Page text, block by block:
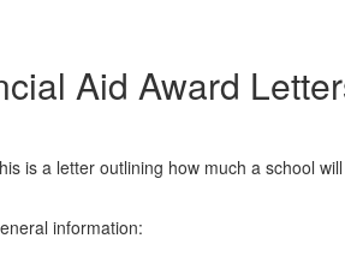
Aid Award
is a letter outlining how much a school
information: